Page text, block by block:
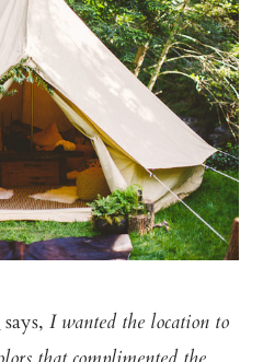
says,I wanted the location to